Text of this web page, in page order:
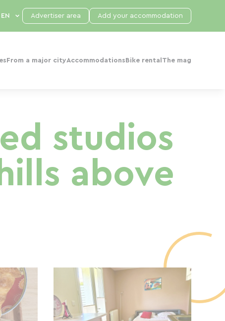
From a major cityAccommodations Bike rental The mag
Advertiser area Add your accommodation
studios
above